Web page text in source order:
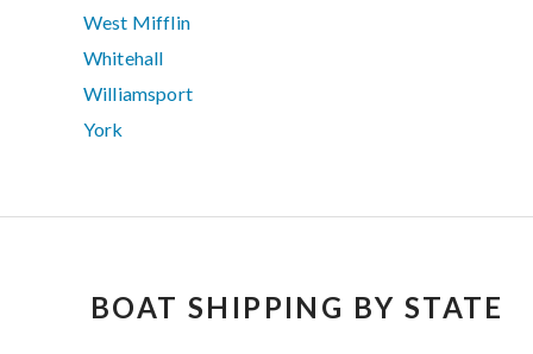
West Mifflin
Whitehall
Williamsport
York
BOAT SHIPPING BY STATE